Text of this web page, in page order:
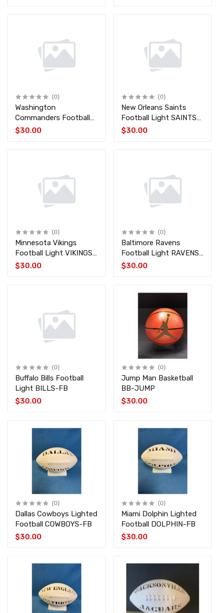
(0)
Washington
Commanders Football
Light COMMANDERS-
$30.00
(0)
New Orleans Saints
Football Light SAINTS-
FB
$30.00
(0)
Minnesota Vikings
Football Light VIKINGS-
FB
$30.00
(0)
Baltimore Ravens
Football Light RAVENS-
FB
$30.00
(0)
Buffalo Bills Football
Light BILLS-FB
$30.00
(0)
Jump Man Basketball
BB-JUMP
$30.00
(0)
Dallas Cowboys Lighted
Football COWBOYS-FB
$30.00
(0)
Miami Dolphin Lighted
Football DOLPHIN-FB
$30.00